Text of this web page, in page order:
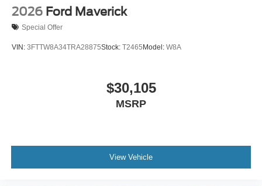
2026 Ford Maverick
Special Offer
VIN: 3FTTW8A34TRA28875Stock: T2465 Model: W8A
$30,105
MSRP
View Vehicle